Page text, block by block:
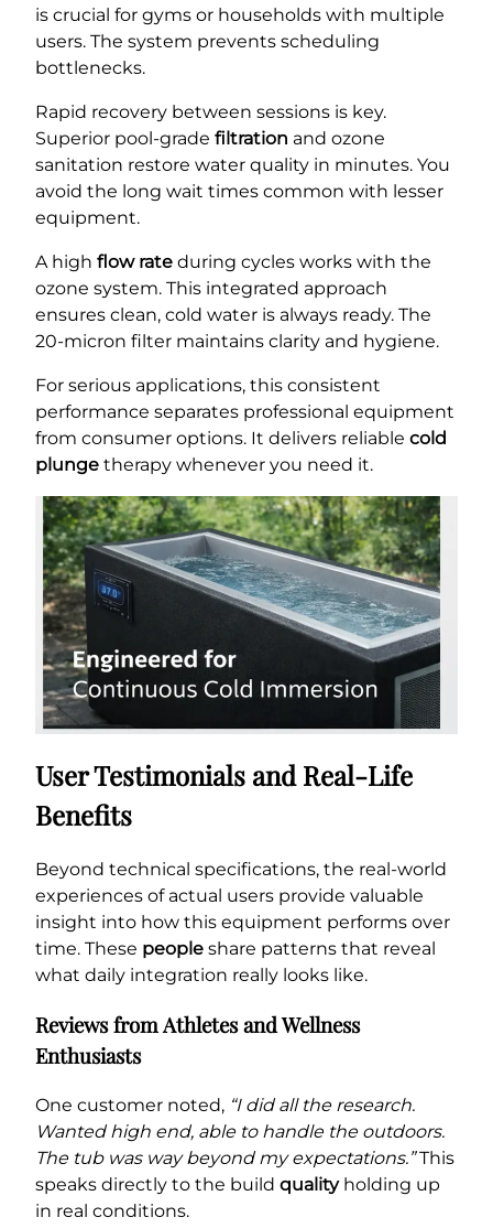
is crucial for gyms or households with multiple
users. The system prevents scheduling
bottlenecks.
Rapid recovery between sessions is key.
Superior pool-grade filtration and ozone
sanitation restore water quality in minutes. You
avoid the long wait times common with lesser
equipment.
A high flow rate during cycles works with the
ozone system. This integrated approach
ensures clean, cold water is always ready. The
20-micron filter maintains clarity and hygiene.
For serious applications, this consistent
performance separates professional equipment
from consumer options. It delivers reliable cold
plunge therapy whenever you need it.
User Testimonials and Real-Life
Benefits
Beyond technical specifications, the real-world
experiences of actual users provide valuable
insight into how this equipment performs over
time. These people share patterns that reveal
what daily integration really looks like.
Reviews from Athletes and Wellness
Enthusiasts
One customer noted, “I did all the research.
Wanted high end, able to handle the outdoors.
The tub was way beyond my expectations.”This
speaks directly to the build qualityholding up
in real conditions.